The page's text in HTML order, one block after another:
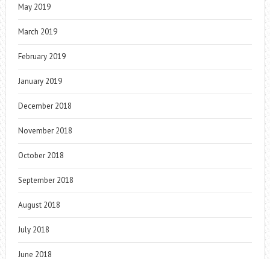
May 2019
March 2019
February 2019
January 2019
December 2018
November 2018
October 2018
September 2018
August 2018
July 2018
June 2018